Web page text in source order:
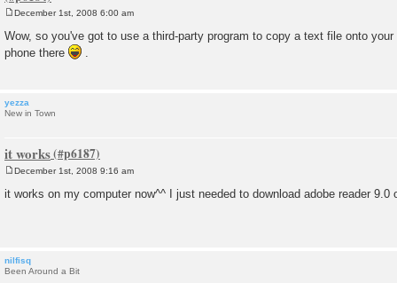
o
s
t
December 1st, 2008 6:00 am
Wow, so you've got to use a third-party program to copy a text file onto
phone there
.
yezza
New in Town
it works
s
December 1st, 2008 9:16 am
it works on my computer now^^ I just needed to download adobe reader 9.0
nilfisq
Been Around a Bit